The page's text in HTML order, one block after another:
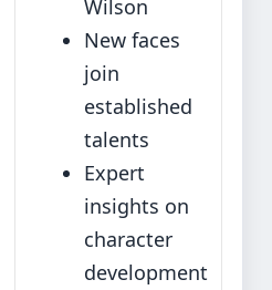
Wilson
New faces
join
established
talents
Expert
insights on
character
development